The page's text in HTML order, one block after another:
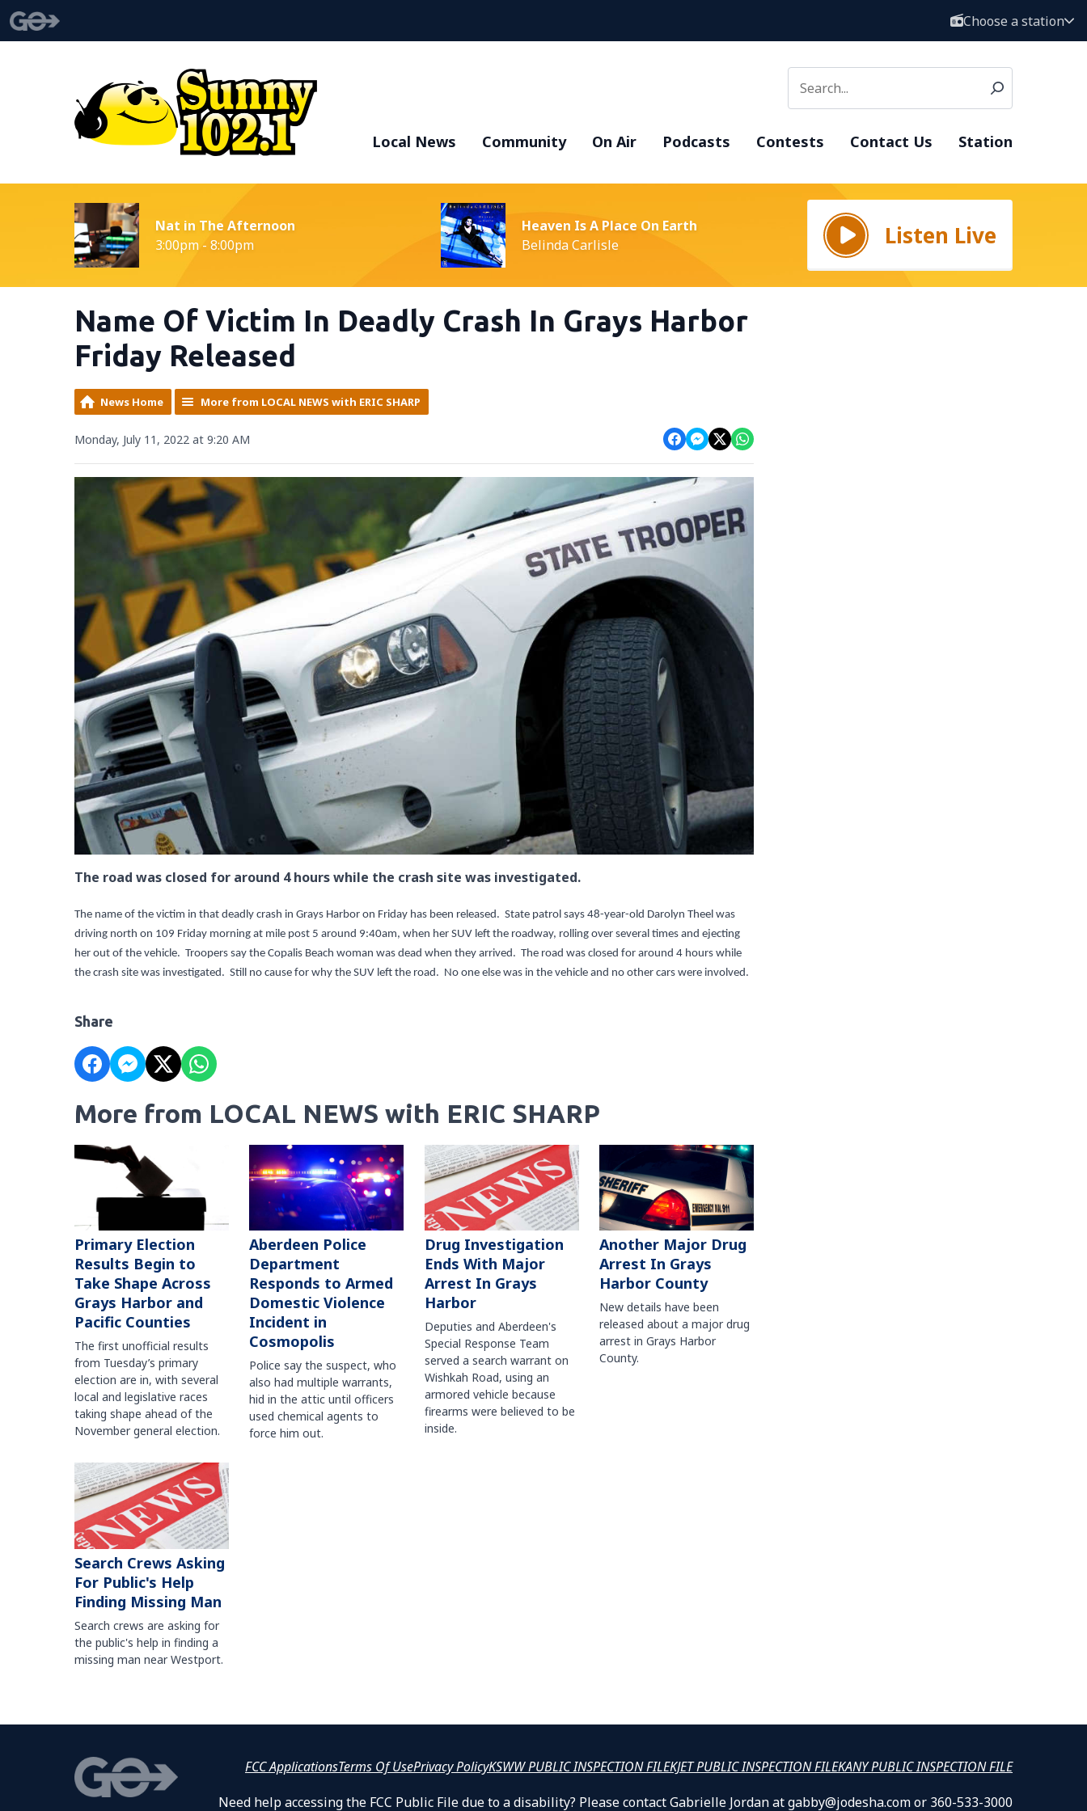
Choose a station
Local News Community On Air Podcasts Contests Contact Us Station
Nat in The Afternoon
3:00pm - 8:00pm
Heaven Is A Place On Earth
Belinda Carlisle
Listen Live
Name Of Victim In Deadly Crash In Grays Harbor
Friday Released
News Home More from LOCAL NEWS with ERIC SHARP
Monday, July 11, 2022 at 9:20 AM
The road was closed for around 4 hours while the crash site was investigated.
The name of the victim in that deadly crash in Grays Harbor on Friday has been released. State patrol says 48-year-old Darolyn Theel was
driving north on 109 Friday morning at mile post 5 around 9:40am, when her SUV left the roadway, rolling over several times and ejecting
her out of the vehicle. Troopers say the Copalis Beach woman was dead when they arrived. The road was closed for around 4 hours while
the crash site was investigated. Still no cause for why the SUV left the road. No one else was in the vehicle and no other cars were involved.
Share
More from LOCAL NEWS with ERIC SHARP
Primary Election
Results Begin to
Take Shape Across
Grays Harbor and
Pacific Counties
The first unofficial results
from Tuesday’s primary
election are in, with several
local and legislative races
taking shape ahead of the
November general election.
Aberdeen Police
Department
Responds to Armed
Domestic Violence
Incident in
Cosmopolis
Police say the suspect, who
also had multiple warrants,
hid in the attic until officers
used chemical agents to
force him out.
Drug Investigation
Ends With Major
Arrest In Grays
Harbor
Deputies and Aberdeen's
Special Response Team
served a search warrant on
Wishkah Road, using an
armored vehicle because
firearms were believed to be
inside.
Another Major Drug
Arrest In Grays
Harbor County
New details have been
released about a major drug
arrest in Grays Harbor
County.
Search Crews Asking
For Public's Help
Finding Missing Man
Search crews are asking for
the public's help in finding a
missing man near Westport.
FCC ApplicationsTerms Of UsePrivacy PolicyKSWW PUBLIC INSPECTION FILEKJET PUBLIC INSPECTION FILEKANY PUBLIC INSPECTION FILE
Need help accessing the FCC Public File due to a disability? Please contact Gabrielle Jordan at gabby@jodesha.com or 360-533-3000